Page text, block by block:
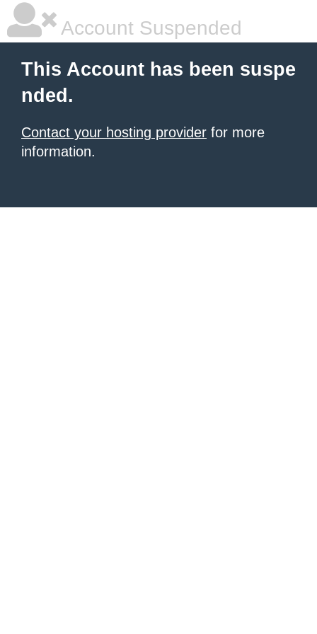
Account Suspended
This Account has been suspe
nded.
Contact your hosting provider for more
information.